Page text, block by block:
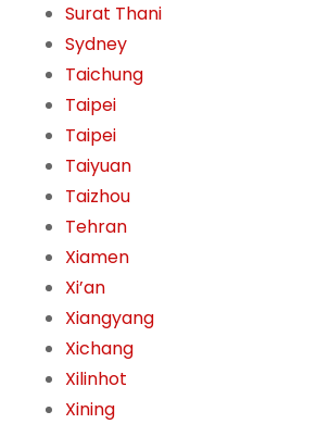
Surat Thani
Sydney
Taichung
Taipei
Taipei
Taiyuan
Taizhou
Tehran
Xiamen
Xi’an
Xiangyang
Xichang
Xilinhot
Xining